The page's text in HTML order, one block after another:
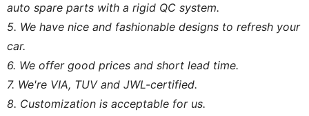
auto spare parts with a rigid QC system.
5. We have nice and fashionable designs to refresh your
car.
6. We offer good prices and short lead time.
7. We're VIA, TUV and JWL-certified.
8. Customization is acceptable for us.